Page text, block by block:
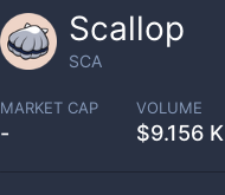
Scallop
SCA
MARKET CAP
-
VOLUME
$9.156 K